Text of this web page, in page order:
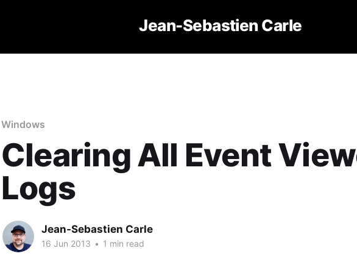
Jean-Sebastien Carle
Windows
Clearing All Event
Logs
Jean-Sebastien Carle
16 Jun 2013 • 1 min read